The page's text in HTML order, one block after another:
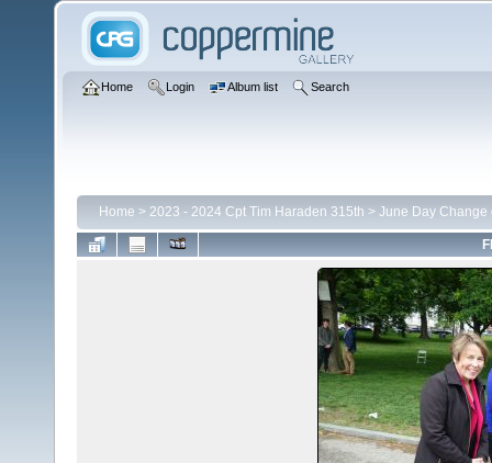
Home Login Album list Search
Home > 2023 - 2024 Cpt Tim Haraden 315th > June Day Change